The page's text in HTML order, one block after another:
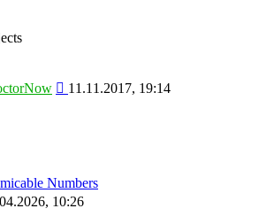
View
11.11.2017, 19:14
Numbers
10:26